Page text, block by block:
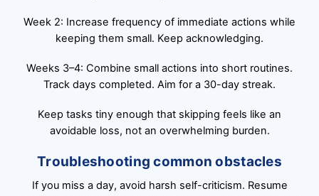
Week 2: Increase frequency of immediate actions while
keeping them small. Keep acknowledging.
Weeks 3–4: Combine small actions into short routines.
Track days completed. Aim for a 30-day streak.
Keep tasks tiny enough that skipping feels like an
avoidable loss, not an overwhelming burden.
Troubleshooting common obstacles
If you miss a day, avoid harsh self-criticism. Resume